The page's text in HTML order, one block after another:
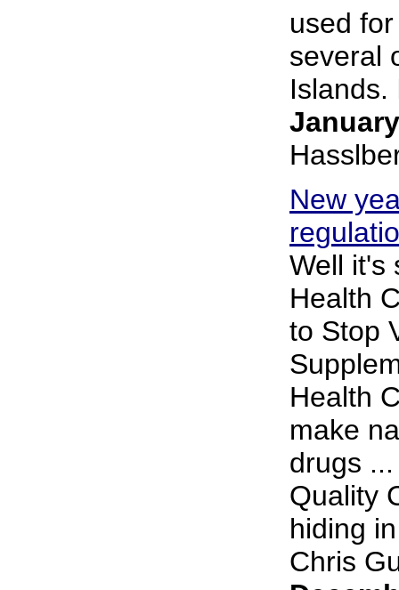
used
several
Islands.
New
Well it's
Health
to Stop
Health
make
drugs
Quality
hiding
Chris